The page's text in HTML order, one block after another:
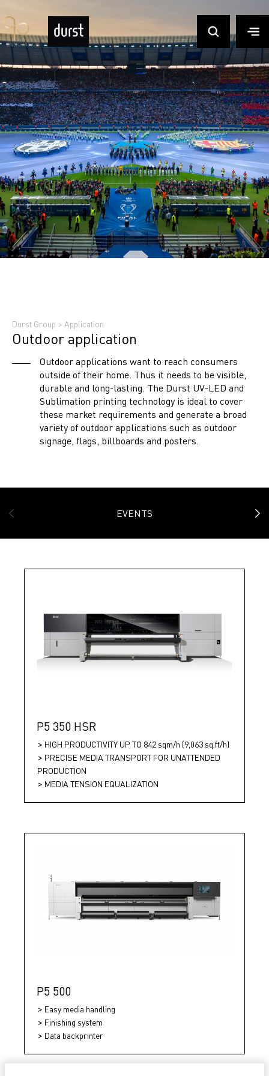
Durst Group > Application
Outdoor application
Outdoor applications want to reach consumers
outside of their home. Thus it needs to be visible,
durable and long-lasting. The Durst UV-LED and
Sublimation printing technology is ideal to cover
these market requirements and generate a broad
variety of outdoor applications such as outdoor
signage, flags, billboards and posters.
EVENTS
P5 350 HSR
HIGH PRODUCTIVITY UP TO 842 sqm/h (9,063 sq.ft/h)
PRECISE MEDIA TRANSPORT FOR UNATTENDED
PRODUCTION
MEDIA TENSION EQUALIZATION
P5 500
Easy media handling
Finishing system
Data backprinter